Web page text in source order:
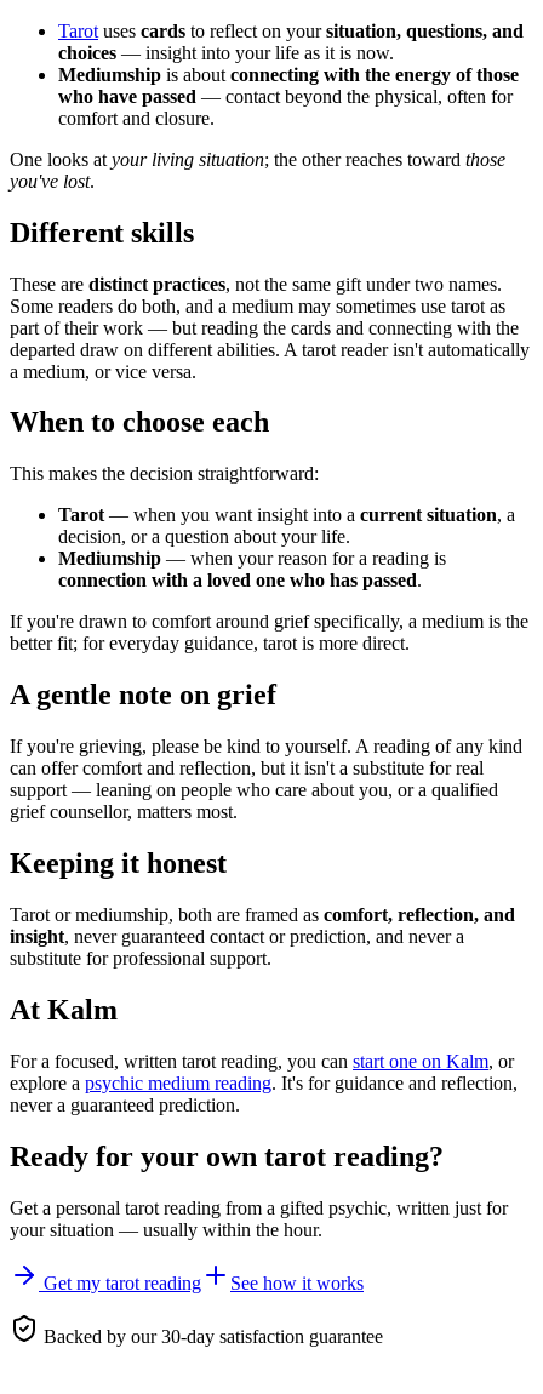
Tarot uses cards to reflect on yoursituation, questions, and
choices — insight into your life as it is now.
Mediumship is about connecting with the energy of those
who have passed — contact beyond the physical, often for
comfort and closure.
One looks at your living situation; the other reaches toward those
you've lost.
Different skills
These are distinct practices, not the same gift under two names.
Some readers do both, and a medium may sometimes use tarot as
part of their work — but reading the cards and connecting with the
departed draw on different abilities. A tarot reader isn't automatically
a medium, or vice versa.
When to choose each
This makes the decision straightforward:
Tarot — when you want insight into a current situation, a
decision, or a question about your life.
Mediumship — when your reason for a reading is
connection with a loved one who has passed.
If you're drawn to comfort around grief specifically, a medium is the
better fit; for everyday guidance, tarot is more direct.
A gentle note on grief
If you're grieving, please be kind to yourself. A reading of any kind
can offer comfort and reflection, but it isn't a substitute for real
support — leaning on people who care about you, or a qualified
grief counsellor, matters most.
Keeping it honest
Tarot or mediumship, both are framed as comfort, reflection, and
insight, never guaranteed contact or prediction, and never a
substitute for professional support.
At Kalm
For a focused, written tarot reading, you can start one on Kalm, or
explore a psychic medium reading. It's for guidance and reflection,
never a guaranteed prediction.
Ready for your own tarot reading?
Get a personal tarot reading from a gifted psychic, written just for
your situation — usually within the hour.
Get my tarot reading See how it works
Backed by our 30-day satisfaction guarantee